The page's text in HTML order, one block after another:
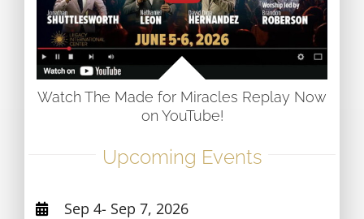
Watch The Made for Miracles Replay Now
on YouTube!
Upcoming Events
Sep 4- Sep 7, 2026